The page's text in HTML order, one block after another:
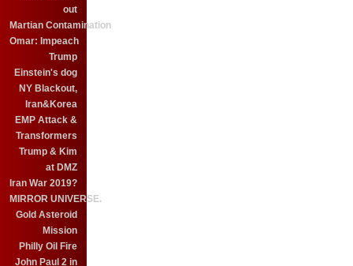
out
Martian Contamination
Omar: Impeach
Trump
Einstein's dog
NY Blackout,
Iran&Korea
EMP Attack &
Transformers
Trump & Kim
at DMZ
Iran War 2019?
MIRROR UNIVERSE.
Gold Asteroid
Mission
Philly Oil Fire
John Paul 2 in